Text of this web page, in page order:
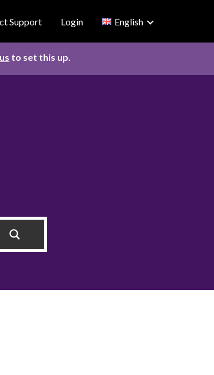
Support Login English
to set this up.